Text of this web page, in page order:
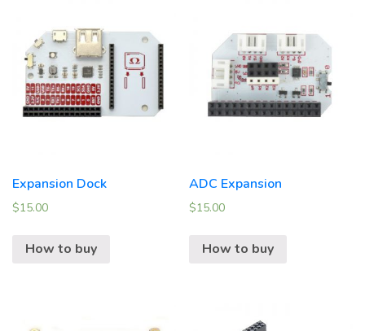
Expansion Dock
$15.00
How to buy
ADC Expansion
$15.00
How to buy